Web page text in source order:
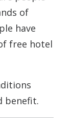
of
have
free hotel
benefit.